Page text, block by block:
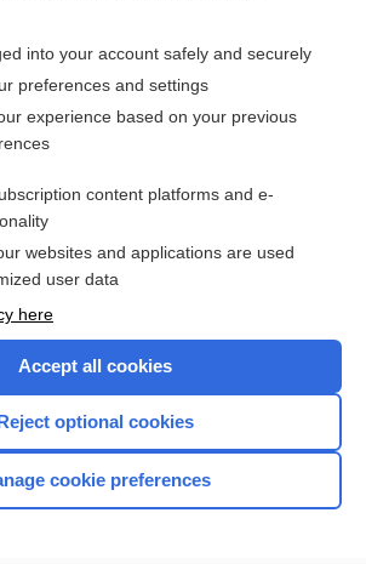
read the entire topic?
I’m already a subscriber
Browse sample topics
Home
into your account safely and securely
preferences and settings
experience based on your previous
content platforms and e-
websites and applications are used
user data
here
Accept all cookies
optional cookies
cookie preferences